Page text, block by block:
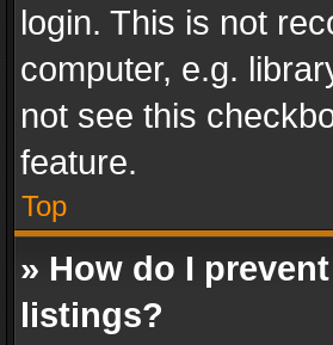
login. This is not
computer, e.g.
not see this
feature.
Top
» How do I
listings?